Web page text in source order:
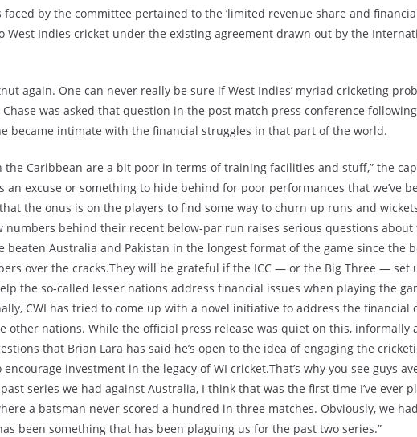
faced by the committee pertained to the ‘limited revenue share and
West Indies cricket under the existing agreement drawn out by the
again. One can never really be sure if West Indies’ myriad cricketing
Chase was asked that question in the post match press conference
became intimate with the financial struggles in that part of the world.
the Caribbean are a bit poor in terms of training facilities and stuff,” the
an excuse or something to hide behind for poor performances that we’ve
the onus is on the players to find some way to churn up runs and
numbers behind their recent below-par run raises serious questions
beaten Australia and Pakistan in the longest format of the game since the
over the cracks.They will be grateful if the ICC — or the Big Three — set
the so-called lesser nations address financial issues when playing the
CWI has tried to come up with a novel initiative to address the financial
other nations. While the official press release was quiet on this, informally
that Brian Lara has said he’s open to the idea of engaging the
investment in the legacy of WI cricket.That’s why you see guys
series we had against Australia, I think that was the first time I’ve ever
a batsman never scored a hundred in three matches. Obviously, we
been something that has been plaguing us for the past two series.”